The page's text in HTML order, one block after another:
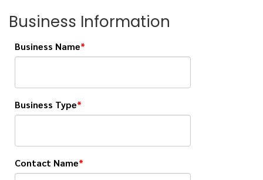
Business Information
Business Name
Business Type
Contact Name